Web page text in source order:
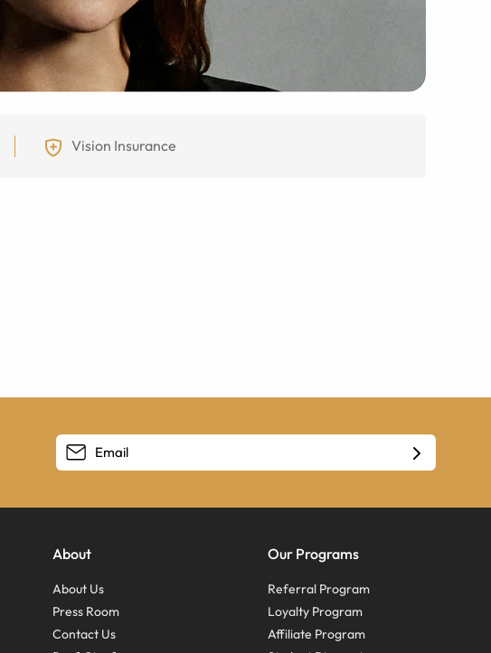
Vision Insurance
About
About Us
Press Room
Contact Us
Our Programs
Referral Program
Loyalty Program
Affiliate Program